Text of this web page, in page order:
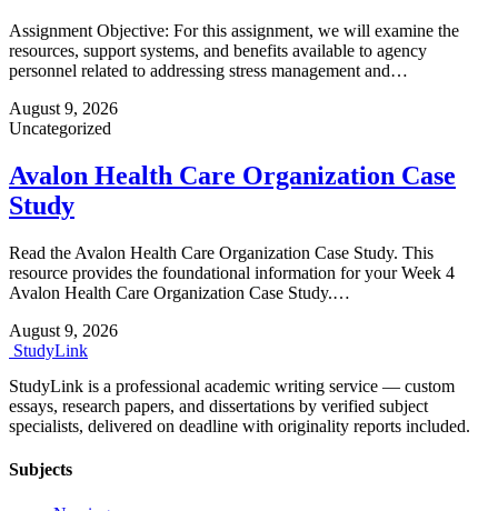
Assignment Objective: For this assignment, we will examine the
resources, support systems, and benefits available to agency
personnel related to addressing stress management and…
August 9, 2026
Uncategorized
Avalon Health Care Organization Case
Study
Read the Avalon Health Care Organization Case Study. This
resource provides the foundational information for your Week 4
Avalon Health Care Organization Case Study.…
August 9, 2026
StudyLink
StudyLink is a professional academic writing service — custom
essays, research papers, and dissertations by verified subject
specialists, delivered on deadline with originality reports included.
Subjects